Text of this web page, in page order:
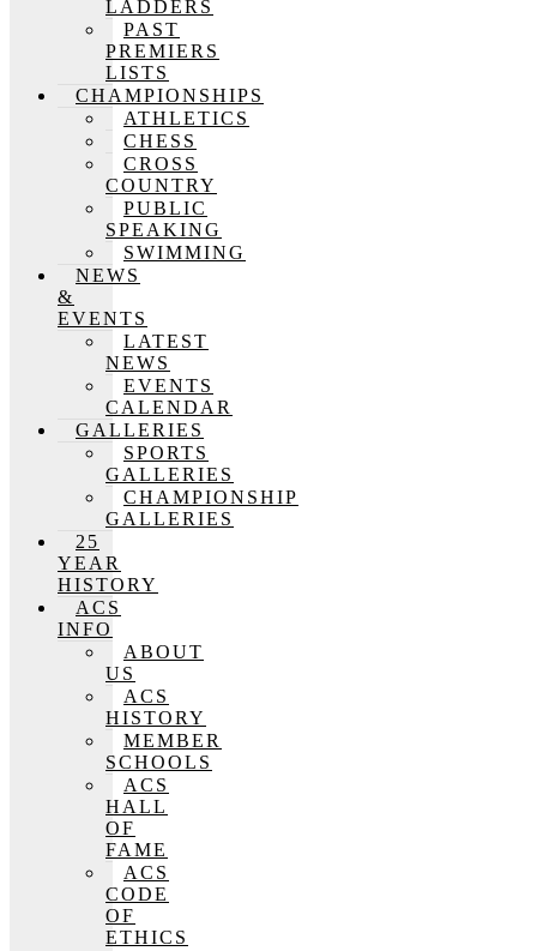
LADDERS
PAST
PREMIERS
LISTS
CHAMPIONSHIPS
ATHLETICS
CHESS
CROSS
COUNTRY
PUBLIC
SPEAKING
SWIMMING
NEWS
&
EVENTS
LATEST
NEWS
EVENTS
CALENDAR
GALLERIES
SPORTS
GALLERIES
CHAMPIONSHIP
GALLERIES
25
YEAR
HISTORY
ACS
INFO
ABOUT
US
ACS
HISTORY
MEMBER
SCHOOLS
ACS
HALL
OF
FAME
ACS
CODE
OF
ETHICS